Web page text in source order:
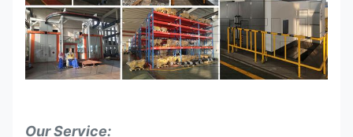
Our Service: